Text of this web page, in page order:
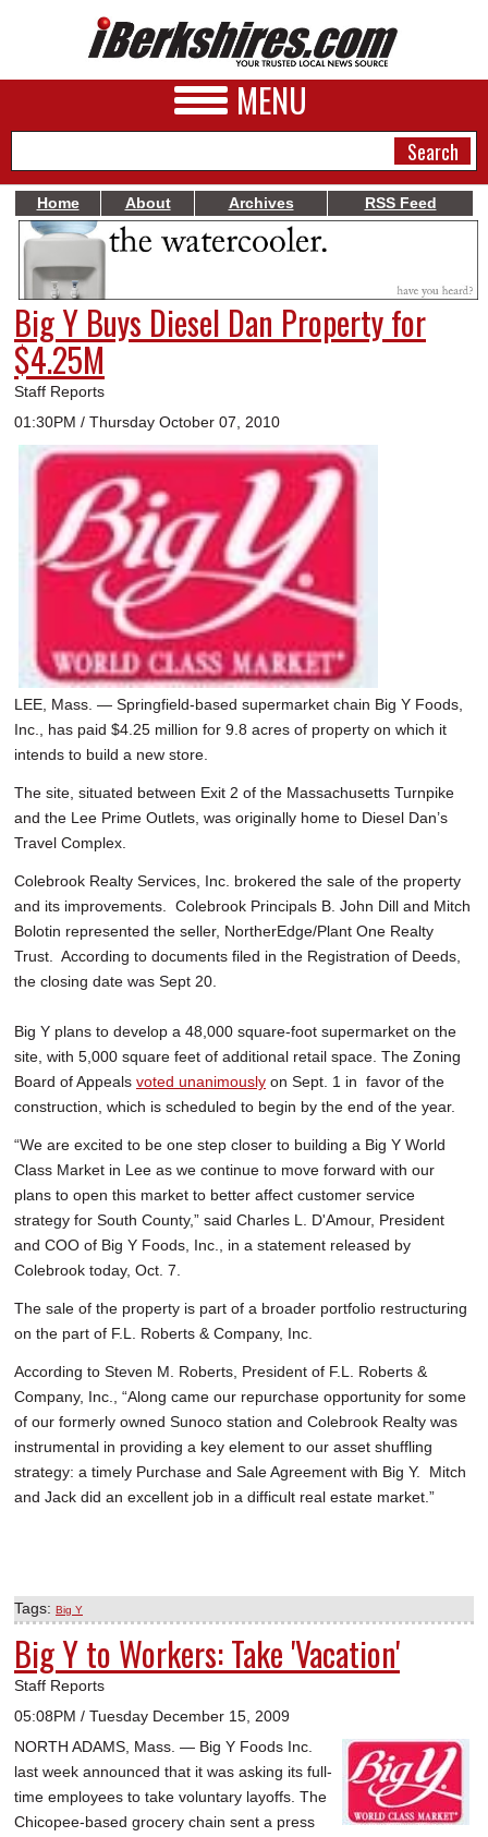
MENU
NEWS
A&E
BUSINESS
SPORTS
PHOTOS
HEALTH
SCHOOLS
DINING
REAL ESTATE
JOBS
SPECIAL SECTIONS
Home About Archives RSS Feed
Big Y Buys Diesel Dan Property for
$4.25M
Staff Reports
01:30PM / Thursday October 07, 2010
LEE, Mass. — Springfield-based supermarket chain Big Y Foods,
Inc., has paid $4.25 million for 9.8 acres of property on which it
intends to build a new store.
The site, situated between Exit 2 of the Massachusetts Turnpike
and the Lee Prime Outlets, was originally home to Diesel Dan’s
Travel Complex.
Colebrook Realty Services, Inc. brokered the sale of the property
and its improvements. Colebrook Principals B. John Dill and Mitch
Bolotin represented the seller, NortherEdge/Plant One Realty
Trust. According to documents filed in the Registration of Deeds,
the closing date was Sept 20.
Big Y plans to develop a 48,000 square-foot supermarket on the
site, with 5,000 square feet of additional retail space. The Zoning
Board of Appeals voted unanimously on Sept. 1 in favor of the
construction, which is scheduled to begin by the end of the year.
“We are excited to be one step closer to building a Big Y World
Class Market in Lee as we continue to move forward with our
plans to open this market to better affect customer service
strategy for South County,” said Charles L. D'Amour, President
and COO of Big Y Foods, Inc., in a statement released by
Colebrook today, Oct. 7.
The sale of the property is part of a broader portfolio restructuring
on the part of F.L. Roberts & Company, Inc.
According to Steven M. Roberts, President of F.L. Roberts &
Company, Inc., “Along came our repurchase opportunity for some
of our formerly owned Sunoco station and Colebrook Realty was
instrumental in providing a key element to our asset shuffling
strategy: a timely Purchase and Sale Agreement with Big Y. Mitch
and Jack did an excellent job in a difficult real estate market.”
Tags: Big Y
Big Y to Workers: Take 'Vacation'
Staff Reports
05:08PM / Tuesday December 15, 2009
NORTH ADAMS, Mass. — Big Y Foods Inc.
last week announced that it was asking its full-
time employees to take voluntary layoffs. The
Chicopee-based grocery chain sent a press